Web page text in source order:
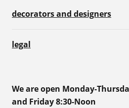
decorators and designers
legal
We are open Monday-
and Friday 8:30-Noon